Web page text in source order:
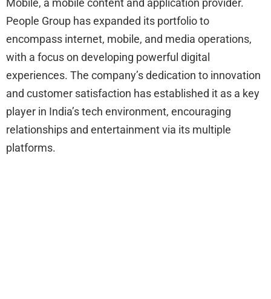
Mobile, a mobile content and application provider.
People Group has expanded its portfolio to
encompass internet, mobile, and media operations,
with a focus on developing powerful digital
experiences. The company’s dedication to innovation
and customer satisfaction has established it as a key
player in India’s tech environment, encouraging
relationships and entertainment via its multiple
platforms.